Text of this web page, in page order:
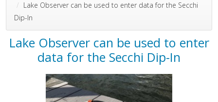
Lake Observer can be used to enter data for the Secchi
Dip-In
Lake Observer can be used to enter
data for the Secchi Dip-In